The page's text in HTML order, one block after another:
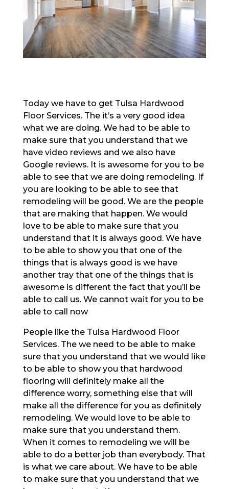
Today we have to get Tulsa Hardwood
Floor Services. The it’s a very good idea
what we are doing. We had to be able to
make sure that you understand that we
have video reviews and we also have
Google reviews. It is awesome for you to be
able to see that we are doing remodeling. If
you are looking to be able to see that
remodeling will be good. We are the people
that are making that happen. We would
love to be able to make sure that you
understand that it is always good. We have
to be able to show you that one of the
things that is always good is we have
another tray that one of the things that is
awesome is different the fact that you’ll be
able to call us. We cannot wait for you to be
able to call now
People like the Tulsa Hardwood Floor
Services. The we need to be able to make
sure that you understand that we would like
to be able to show you that hardwood
flooring will definitely make all the
difference worry, something else that will
make all the difference for you as definitely
remodeling. We would love to be able to
make sure that you understand them.
When it comes to remodeling we will be
able to do a better job than everybody. That
is what we care about. We have to be able
to make sure that you understand that we